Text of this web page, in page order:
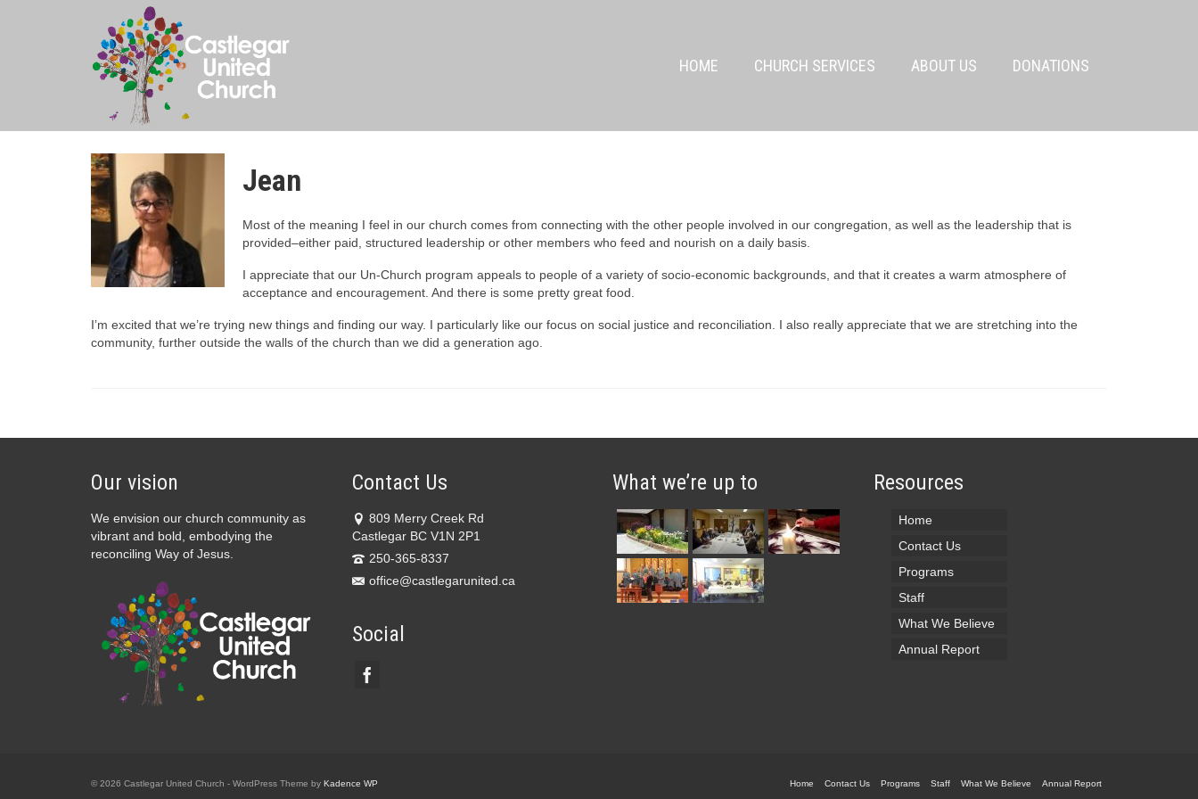
HOME CHURCH SERVICES ABOUT US DONATIONS
Jean
Most of the meaning I feel in our church comes from connecting with the other people involved in our congregation, as well as the leadership that is
provided–either paid, structured leadership or other members who feed and nourish on a daily basis.
I appreciate that our Un-Church program appeals to people of a variety of socio-economic backgrounds, and that it creates a warm atmosphere of
acceptance and encouragement. And there is some pretty great food.
I’m excited that we’re trying new things and finding our way. I particularly like our focus on social justice and reconciliation. I also really appreciate that we are stretching into the
community, further outside the walls of the church than we did a generation ago.
Our vision
We envision our church community as
vibrant and bold, embodying the
reconciling Way of Jesus.
Contact Us
809 Merry Creek Rd
Castlegar BC V1N 2P1
250-365-8337
office@castlegarunited.ca
Social
What we’re up to Resources
Home
Contact Us
Programs
Staff
What We Believe
Annual Report
Home Contact Us Programs Staff What We Believe Annual Report
© 2026 Castlegar United Church - WordPress Theme by Kadence WP